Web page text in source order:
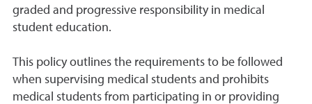
graded and progressive responsibility in medical
student education.
This policy outlines the requirements to be followed
when supervising medical students and prohibits
medical students from participating in or providing